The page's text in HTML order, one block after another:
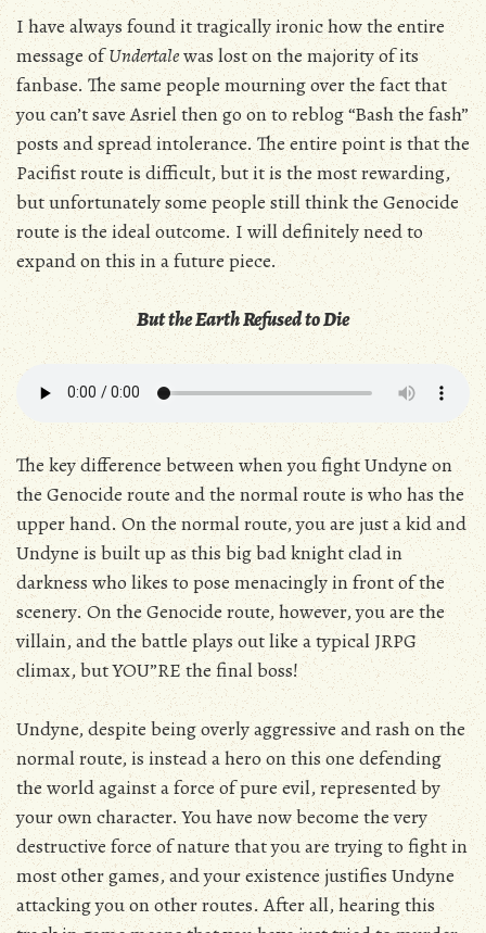
I have always found it tragically ironic how the entire
message ofUndertalewas lost on the majority of its
fanbase. The same people mourning over the fact that
you can’t save Asriel then go on to reblog “Bash the fash”
posts and spread intolerance. The entire point is that the
Pacifist route is difficult, but it is the most rewarding,
but unfortunately some people still think the Genocide
route is the ideal outcome. I will definitely need to
expand on this in a future piece.
But the Earth Refused to Die
The key difference between when you fight Undyne on
the Genocide route and the normal route is who has the
upper hand. On the normal route, you are just a kid and
Undyne is built up as this big bad knight clad in
darkness who likes to pose menacingly in front of the
scenery. On the Genocide route, however, you are the
villain, and the battle plays out like a typical JRPG
climax, but YOU”RE the final boss!
Undyne, despite being overly aggressive and rash on the
normal route, is instead a hero on this one defending
the world against a force of pure evil, represented by
your own character. You have now become the very
destructive force of nature that you are trying to fight in
most other games, and your existence justifies Undyne
attacking you on other routes. After all, hearing this